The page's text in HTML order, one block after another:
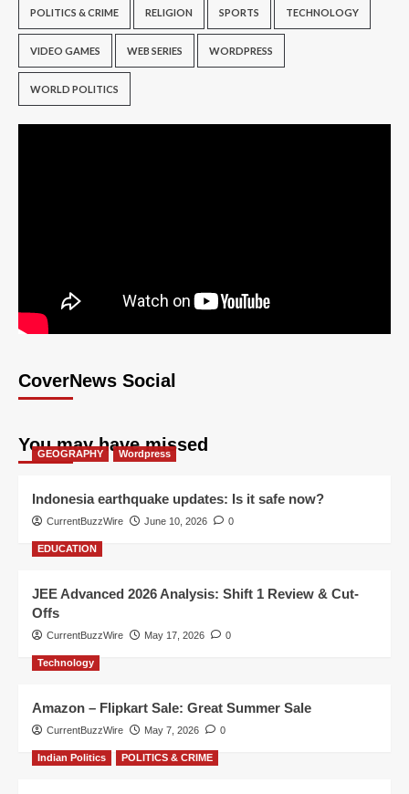
POLITICS & CRIME RELIGION SPORTS TECHNOLOGY
VIDEO GAMES WEB SERIES WORDPRESS
WORLD POLITICS
CoverNews Social
You may have missed
GEOGRAPHY Wordpress
Indonesia earthquake updates: Is it safe now?
CurrentBuzzWire June 10, 2026 0
EDUCATION
JEE Advanced 2026 Analysis: Shift 1 Review & Cut-
Offs
CurrentBuzzWire May 17, 2026 0
Technology
Amazon – Flipkart Sale: Great Summer Sale
CurrentBuzzWire May 7, 2026 0
Indian Politics POLITICS & CRIME